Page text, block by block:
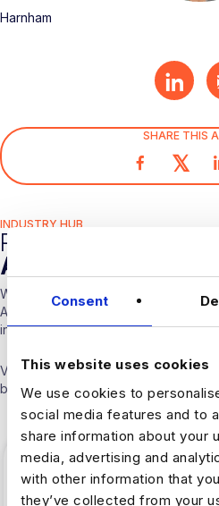
Consent
This website uses cookies
We use cookies to
social media features and to
share information about your
media, advertising and
with other information that
they’ve collected from your
Harnham
SHARE THIS
𝕏
INDUSTRY HUB
RELATED
ARTICLES
With over 10 years experience
Analytics sector our consultants are
into the industry.
Visit our Blogs & News portalor
below.